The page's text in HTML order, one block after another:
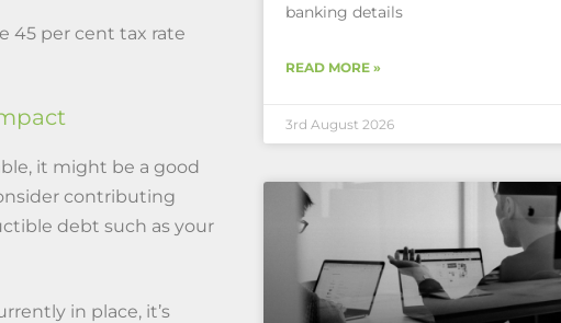
45 per cent tax rate
it might be a good
contributing
debt such as your
in place, it’s
banking details
READ MORE »
3rd August 2026